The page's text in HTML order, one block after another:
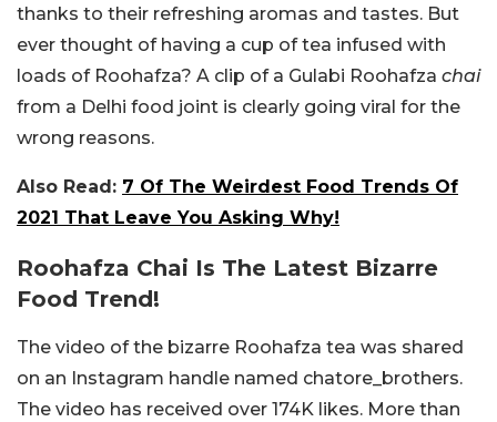
thanks to their refreshing aromas and tastes. But
ever thought of having a cup of tea infused with
loads of Roohafza? A clip of a Gulabi Roohafza chai
from a Delhi food joint is clearly going viral for the
wrong reasons.
Also Read: 7 Of The Weirdest Food Trends Of
2021 That Leave You Asking Why!
Roohafza Chai Is The Latest Bizarre
Food Trend!
The video of the bizarre Roohafza tea was shared
on an Instagram handle named chatore_brothers.
The video has received over 174K likes. More than